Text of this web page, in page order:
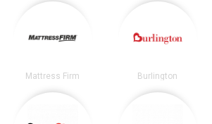
Mattress Firm Burlington